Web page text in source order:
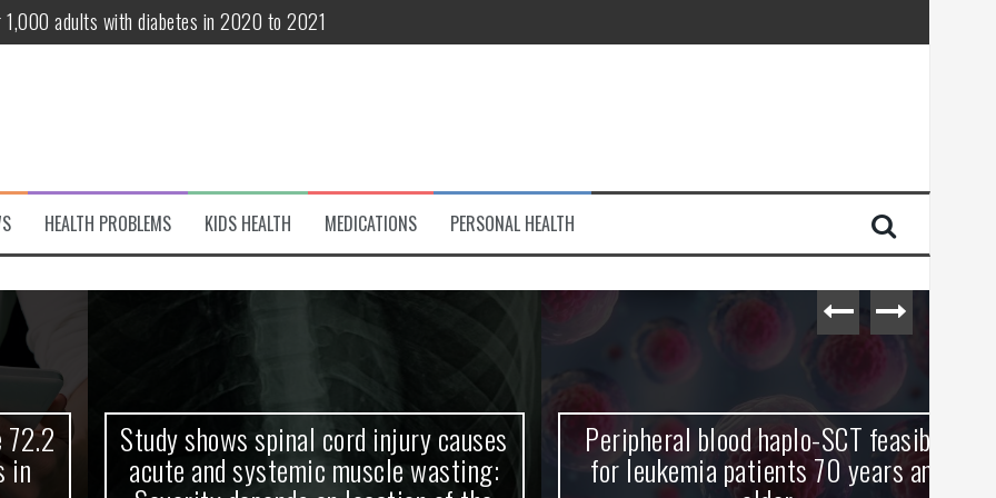
adults with diabetes in 2020 to 2021
patients 70 years and older
variant of interest
Debut! OpenHarmony Embarks on a New Global Open-Source Journey
HEALTH PROBLEMS KIDS HEALTH MEDICATIONS PERSONAL HEALTH
Study shows spinal cord injury causes
acute and systemic muscle wasting:
Peripheral blood haplo-SCT feasible
for leukemia patients 70 years and